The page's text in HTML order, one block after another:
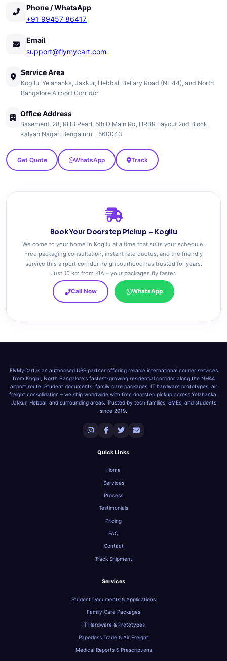
Phone / WhatsApp
+91 99457 86417
Email
support@flymycart.com
Service Area
Kogilu, Yelahanka, Jakkur, Hebbal, Bellary Road (NH44), and North
Bangalore Airport Corridor
Office Address
Basement, 28, RHB Pearl, 5th D Main Rd, HRBR Layout 2nd Block,
Kalyan Nagar, Bengaluru – 560043
Get Quote WhatsApp Track
Book Your Doorstep Pickup – Kogilu
We come to your home in Kogilu at a time that suits your schedule.
Free packaging consultation, instant rate quotes, and the friendly
service this airport corridor neighbourhood has trusted for years.
Just 15 km from KIA – your packages fly faster.
Call Now WhatsApp
FlyMyCart is an authorised UPS partner offering reliable international courier services
from Kogilu, North Bangalore's fastest-growing residential corridor along the NH44
airport route. Student documents, family care packages, IT hardware prototypes, air
freight consolidation – we ship worldwide with free doorstep pickup across Yelahanka,
Jakkur, Hebbal, and surrounding areas. Trusted by tech families, SMEs, and students
since 2019.
Quick Links
Home
Services
Process
Testimonials
Pricing
FAQ
Contact
Track Shipment
Services
Student Documents & Applications
Family Care Packages
IT Hardware & Prototypes
Paperless Trade & Air Freight
Medical Reports & Prescriptions